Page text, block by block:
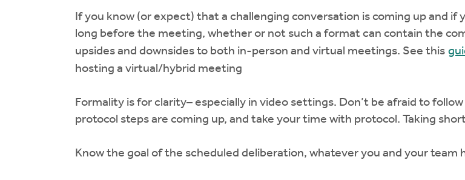
If you know (or expect) that a challenging conversation is coming up and
long before the meeting, whether or not such a format can contain the
upsides and downsides to both in-person and virtual meetings. See this
hosting a virtual/hybrid meeting
Formality is for clarity– especially in video settings. Don’t be afraid to
protocol steps are coming up, and take your time with protocol. Taking
Know the goal of the scheduled deliberation, whatever you and your